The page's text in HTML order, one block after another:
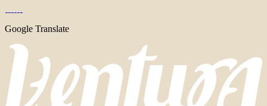
Google Translate